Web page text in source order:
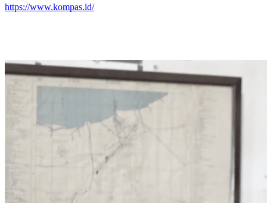
https://www.kompas.id/